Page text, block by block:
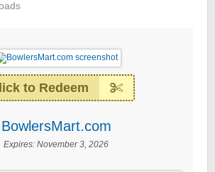
to Redeem
BowlersMart.com
Expires: November 3, 2026